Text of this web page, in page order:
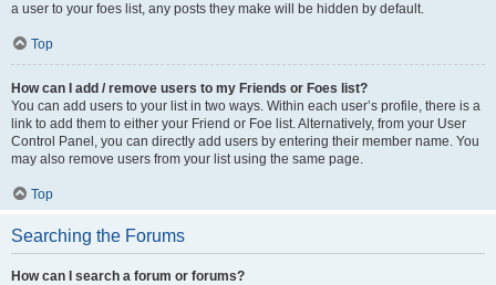
a user to your foes list, any posts they make will be hidden by default.
Top
How can I add / remove users to my Friends or Foes list?
You can add users to your list in two ways. Within each user’s profile, there is a
link to add them to either your Friend or Foe list. Alternatively, from your User
Control Panel, you can directly add users by entering their member name. You
may also remove users from your list using the same page.
Top
Searching the Forums
How can I search a forum or forums?